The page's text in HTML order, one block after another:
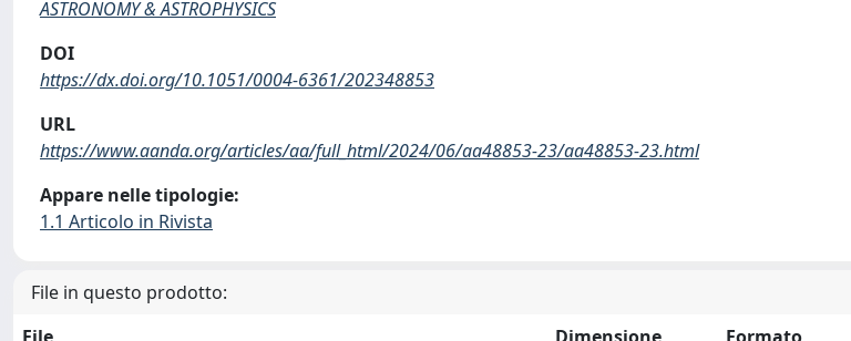
ASTRONOMY & ASTROPHYSICS
DOI
https://dx.doi.org/10.1051/0004-6361/202348853
URL
https://www.aanda.org/articles/aa/full_html/2024/06/aa48853-23/aa48853-23.html
Appare nelle tipologie:
1.1 Articolo in Rivista
File in questo prodotto: